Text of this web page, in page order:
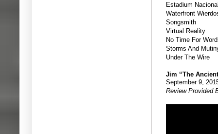
Estadium
Waterfront
Songsmith
Virtual Reality
No Time For
Storms And
Under The Wire
Jim “The
September 9,
Review Provided